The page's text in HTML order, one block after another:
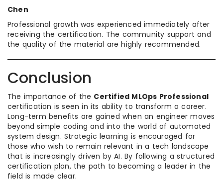
Chen
Professional growth was experienced immediately after
receiving the certification. The community support and
the quality of the material are highly recommended.
Conclusion
The importance of the Certified MLOps Professional
certification is seen in its ability to transform a career.
Long-term benefits are gained when an engineer moves
beyond simple coding and into the world of automated
system design. Strategic learning is encouraged for
those who wish to remain relevant in a tech landscape
that is increasingly driven by AI. By following a structured
certification plan, the path to becoming a leader in the
field is made clear.